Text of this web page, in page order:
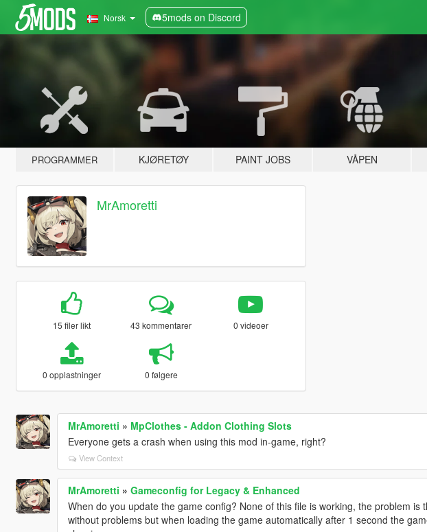
Norsk 5mods on Discord
PROGRAMMER KJØRETØY PAINT JOBS VÅPEN
MrAmoretti
15 filer likt 43 kommentarer 0 videoer
0 opplastninger 0 følgere
MrAmoretti » MpClothes - Addon Clothing Slots
Everyone gets a crash when using this mod in-game, right?
View Context
MrAmoretti » Gameconfig for Legacy & Enhanced
When do you update the game config? None of this file is working, the problem is
without problems but when loading the game automatically after 1 second the